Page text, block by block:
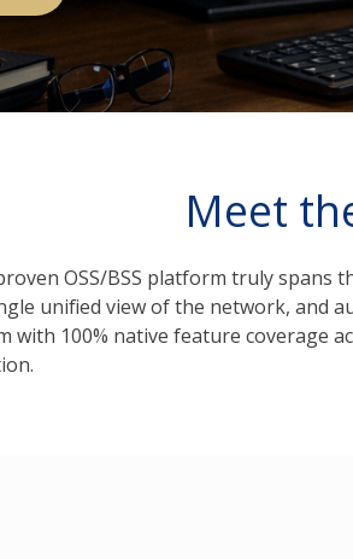
Meet
OSS/BSS platform truly
unified view of the network, and
with 100% native feature coverage